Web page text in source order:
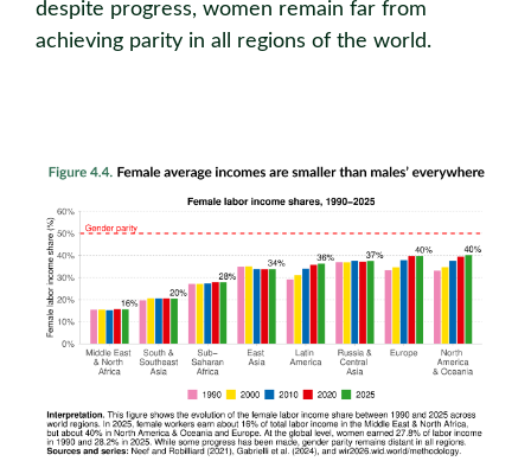
despite progress, women remain far from
achieving parity in all regions of the world.